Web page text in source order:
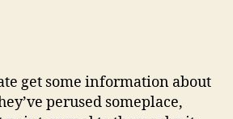
get some information about
perused someplace,